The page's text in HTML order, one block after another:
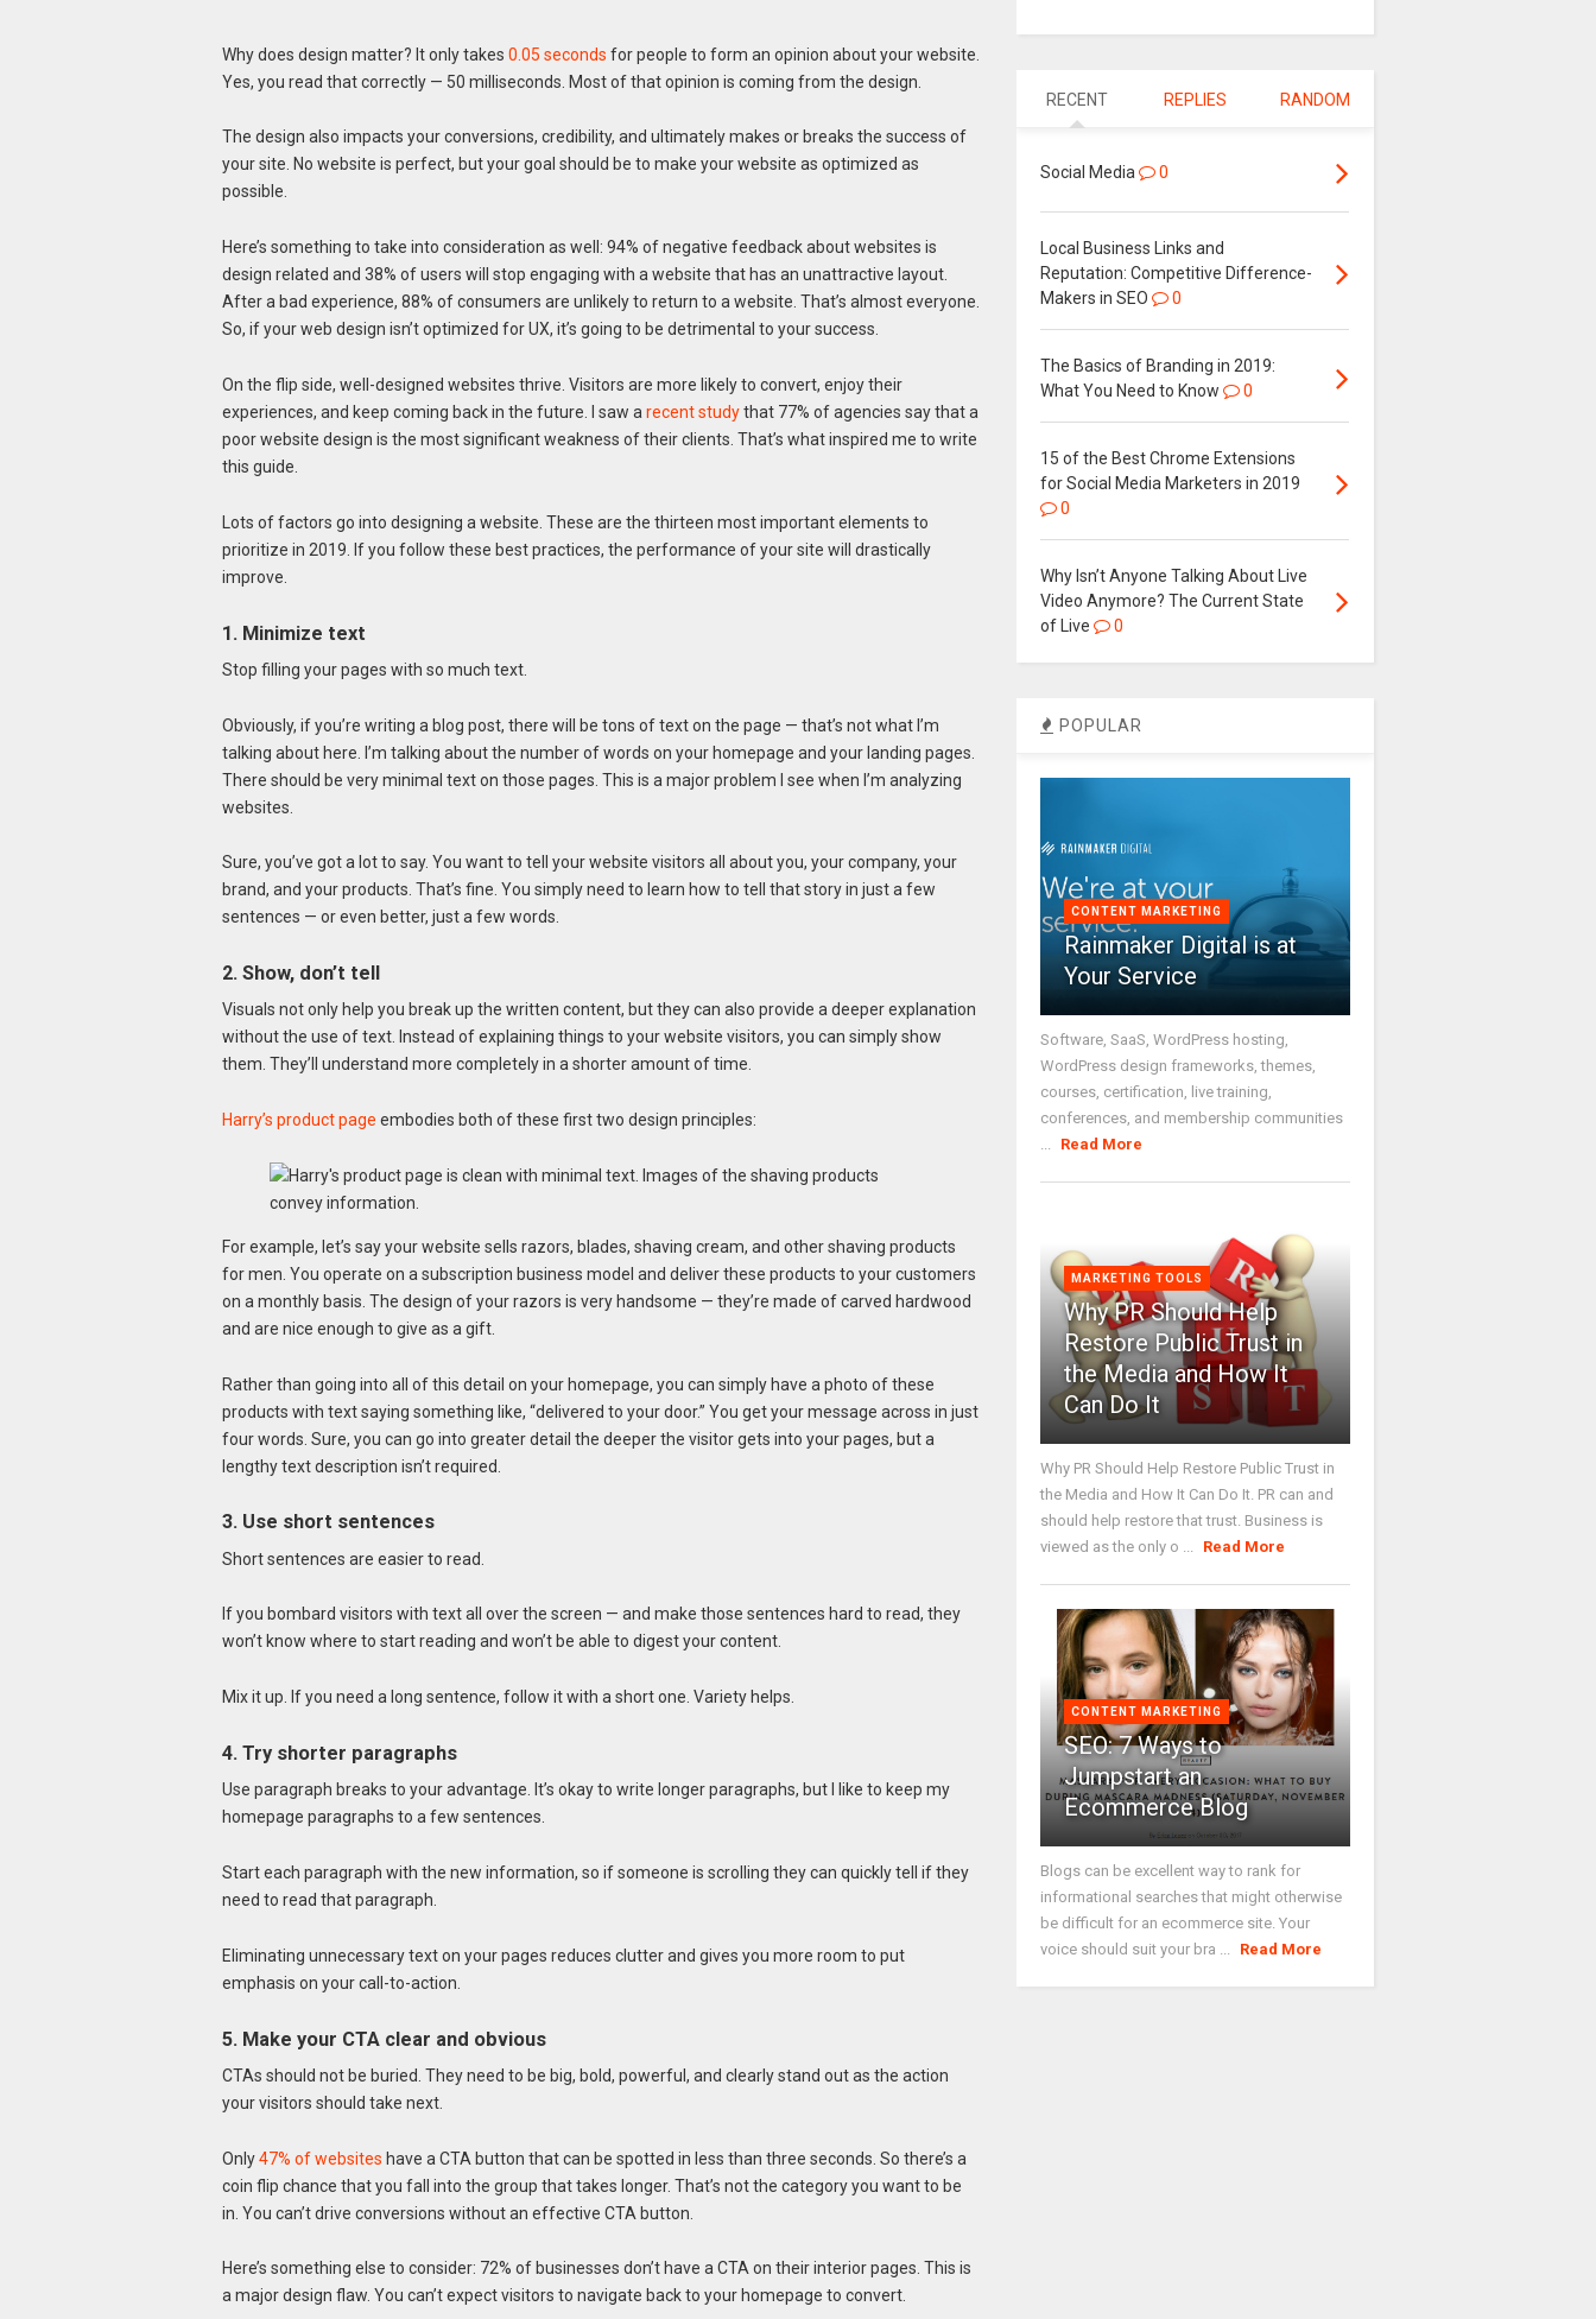
Why does design matter? It only takes 0.05 seconds for people to form an opinion about your website.
Yes, you read that correctly — 50 milliseconds. Most of that opinion is coming from the design.
The design also impacts your conversions, credibility, and ultimately makes or breaks the success of
your site. No website is perfect, but your goal should be to make your website as optimized as
possible.
Here’s something to take into consideration as well: 94% of negative feedback about websites is
design related and 38% of users will stop engaging with a website that has an unattractive layout.
After a bad experience, 88% of consumers are unlikely to return to a website. That’s almost everyone.
So, if your web design isn’t optimized for UX, it’s going to be detrimental to your success.
On the flip side, well-designed websites thrive. Visitors are more likely to convert, enjoy their
experiences, and keep coming back in the future. I saw a recent studythat 77% of agencies say that a
poor website design is the most significant weakness of their clients. That’s what inspired me to write
this guide.
Lots of factors go into designing a website. These are the thirteen most important elements to
prioritize in 2019. If you follow these best practices, the performance of your site will drastically
improve.
1. Minimize text
Stop filling your pages with so much text.
Obviously, if you’re writing a blog post, there will be tons of text on the page — that’s not what I’m
talking about here. I’m talking about the number of words on your homepage and your landing pages.
There should be very minimal text on those pages. This is a major problem I see when I’m analyzing
websites.
Sure, you’ve got a lot to say. You want to tell your website visitors all about you, your company, your
brand, and your products. That’s fine. You simply need to learn how to tell that story in just a few
sentences — or even better, just a few words.
2. Show, don’t tell
Visuals not only help you break up the written content, but they can also provide a deeper explanation
without the use of text. Instead of explaining things to your website visitors, you can simply show
them. They’ll understand more completely in a shorter amount of time.
Harry’s product page embodies both of these first two design principles:
For example, let’s say your website sells razors, blades, shaving cream, and other shaving products
for men. You operate on a subscription business model and deliver these products to your customers
on a monthly basis. The design of your razors is very handsome — they’re made of carved hardwood
and are nice enough to give as a gift.
Rather than going into all of this detail on your homepage, you can simply have a photo of these
products with text saying something like, “delivered to your door.” You get your message across in just
four words. Sure, you can go into greater detail the deeper the visitor gets into your pages, but a
lengthy text description isn’t required.
3. Use short sentences
Short sentences are easier to read.
If you bombard visitors with text all over the screen — and make those sentences hard to read, they
won’t know where to start reading and won’t be able to digest your content.
Mix it up. If you need a long sentence, follow it with a short one. Variety helps.
4. Try shorter paragraphs
Use paragraph breaks to your advantage. It’s okay to write longer paragraphs, but I like to keep my
homepage paragraphs to a few sentences.
Start each paragraph with the new information, so if someone is scrolling they can quickly tell if they
need to read that paragraph.
Eliminating unnecessary text on your pages reduces clutter and gives you more room to put
emphasis on your call-to-action.
5. Make your CTA clear and obvious
CTAs should not be buried. They need to be big, bold, powerful, and clearly stand out as the action
your visitors should take next.
Only47% of websites have a CTA button that can be spotted in less than three seconds. So there’s a
coin flip chance that you fall into the group that takes longer. That’s not the category you want to be
in. You can’t drive conversions without an effective CTA button.
Here’s something else to consider: 72% of businesses don’t have a CTA on their interior pages. This is
a major design flaw. You can’t expect visitors to navigate back to your homepage to convert.
RECENT REPLIES RANDOM
Social Media 0
Local Business Links and
Reputation: Competitive Difference-
Makers in SEO
0
The Basics of Branding in 2019:
What You Need to Know
0
15 of the Best Chrome Extensions
for Social Media Marketers in 2019
0
Why Isn’t Anyone Talking About Live
Video Anymore? The Current State
of Live
0
POPULAR
CONTENT MARKETING
Rainmaker Digital is at
Your Service
Software, SaaS, WordPress hosting,
WordPress design frameworks, themes,
courses, certification, live training,
conferences, and membership communities
Read More
MARKETING TOOLS
Why PR Should Help
Restore Public Trust in
the Media and How It
Can Do It
Why PR Should Help Restore Public Trust in
the Media and How It Can Do It. PR can and
should help restore that trust. Business is
viewed as the only o ...
Read More
CONTENT MARKETING
SEO: 7 Ways to
Jumpstart an
Ecommerce Blog
Blogs can be excellent way to rank for
informational searches that might otherwise
be difficult for an ecommerce site. Your
voice should suit your bra ...
Read More